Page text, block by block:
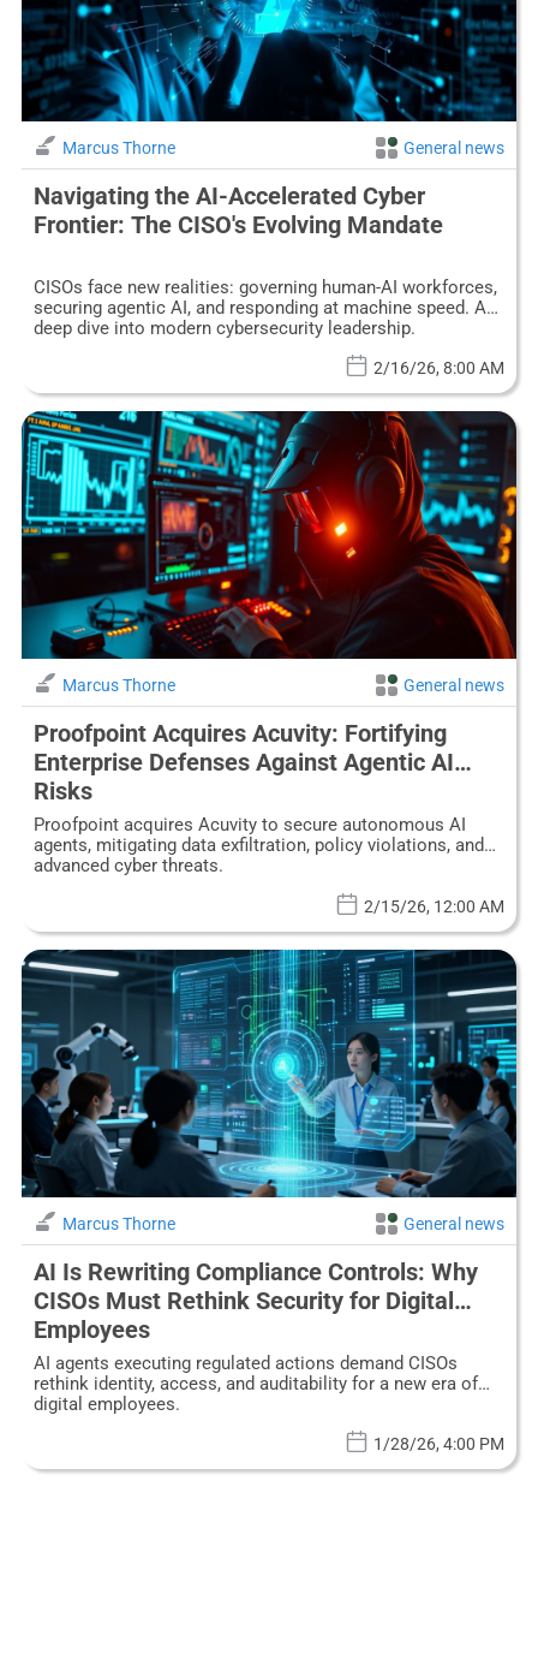
Marcus Thorne General news
Navigating the AI-Accelerated Cyber
Frontier: The CISO's Evolving Mandate
CISOs face new realities: governing human-AI workforces,
securing agentic AI, and responding at machine speed. A
deep dive into modern cybersecurity leadership.
2/16/26, 8:00 AM
Marcus Thorne General news
Proofpoint Acquires Acuvity: Fortifying
Enterprise Defenses Against Agentic AI
Risks
Proofpoint acquires Acuvity to secure autonomous AI
agents, mitigating data exfiltration, policy violations, and
advanced cyber threats.
2/15/26, 12:00 AM
Marcus Thorne General news
AI Is Rewriting Compliance Controls: Why
CISOs Must Rethink Security for Digital
Employees
AI agents executing regulated actions demand CISOs
rethink identity, access, and auditability for a new era of
digital employees.
1/28/26, 4:00 PM